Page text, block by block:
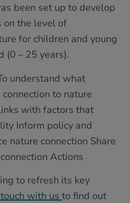
been set up to develop
on the level of
for children and young
(0 – 25 years).
understand what
to nature
with factors that
Inform policy and
nature connection Share
Actions
to refresh its key
with us to find out